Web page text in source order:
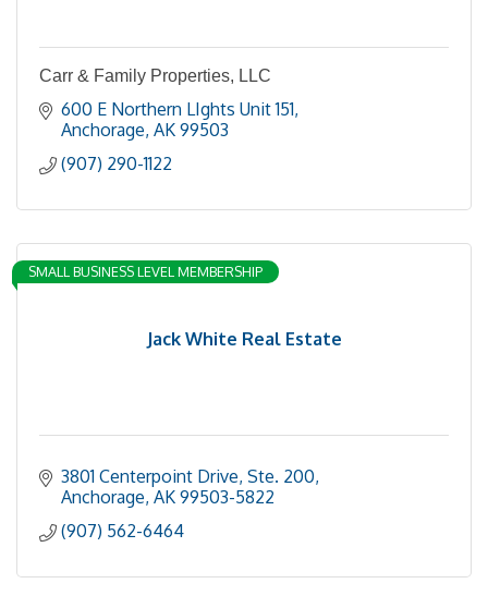
Carr & Family Properties, LLC
600 E Northern LIghts Unit 151
Anchorage AK 99503
(907) 290-1122
Jack White Real Estate
SMALL BUSINESS LEVEL MEMBERSHIP
3801 Centerpoint Drive, Ste. 200
Anchorage AK 99503-5822
(907) 562-6464